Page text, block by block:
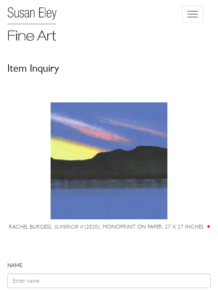
Toggle
Item Inquiry
RACHEL BURGESS, SUPERIOR II(2020), MONOPRINT ON PAPER, 27 X 27 INCHES
NAME